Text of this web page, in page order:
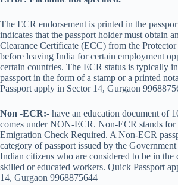
The ECR endorsement is printed in the
indicates that the passport holder must obtain
Clearance Certificate (ECC) from the
before leaving India for certain employment
certain countries. The ECR status is typically
passport in the form of a stamp or a printed
Passport apply in Sector 14, Gurgaon
Non -ECR:- have an education document of
comes under NON-ECR. Non-ECR stands
Emigration Check Required. A Non-ECR
category of passport issued by the
Indian citizens who are considered to be in the
skilled or educated workers. Quick Passport
14, Gurgaon 9968875644